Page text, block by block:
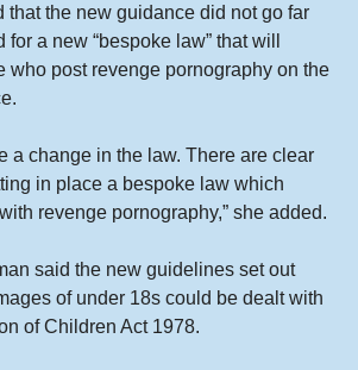
that the new guidance did not go far
a new “bespoke law” that will
who post revenge pornography on the
a change in the law. There are clear
in place a bespoke law which
revenge pornography,” she added.
said the new guidelines set out
of under 18s could be dealt with
of Children Act 1978.